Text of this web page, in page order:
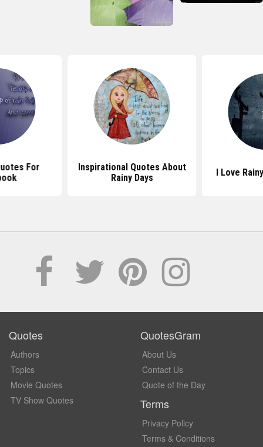
For
Inspirational Quotes About
Rainy Days
I Love
Quotes
Authors
Topics
Movie Quotes
TV Show Quotes
QuotesGram
About Us
Contact Us
Quote of the Day
Terms
Privacy Policy
Terms & Conditions